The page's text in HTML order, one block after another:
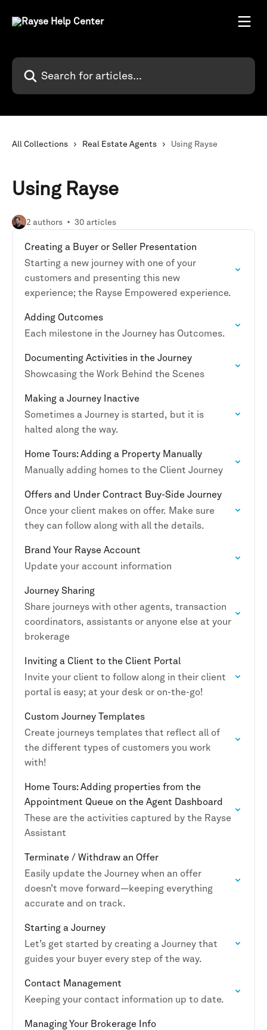
Search for articles...
All Collections Real Estate Agents Using Rayse
Using Rayse
2 authors 30 articles
Creating a Buyer or Seller Presentation
Starting a new journey with one of your
customers and presenting this new
experience; the Rayse Empowered experience.
Adding Outcomes
Each milestone in the Journey has Outcomes.
Documenting Activities in the Journey
Showcasing the Work Behind the Scenes
Making a Journey Inactive
Sometimes a Journey is started, but it is
halted along the way.
Home Tours: Adding a Property Manually
Manually adding homes to the Client Journey
Offers and Under Contract Buy-Side Journey
Once your client makes on offer. Make sure
they can follow along with all the details.
Brand Your Rayse Account
Update your account information
Journey Sharing
Share journeys with other agents, transaction
coordinators, assistants or anyone else at your
brokerage
Inviting a Client to the Client Portal
Invite your client to follow along in their client
portal is easy; at your desk or on-the-go!
Custom Journey Templates
Create journeys templates that reflect all of
the different types of customers you work
with!
Home Tours: Adding properties from the
Appointment Queue on the Agent Dashboard
These are the activities captured by the Rayse
Assistant
Terminate / Withdraw an Offer
Easily update the Journey when an offer
doesn’t move forward—keeping everything
accurate and on track.
Starting a Journey
Let’s get started by creating a Journey that
guides your buyer every step of the way.
Contact Management
Keeping your contact information up to date.
Managing Your Brokerage Info